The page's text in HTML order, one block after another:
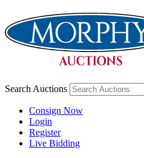
Search Auctions
Consign Now
Login
Register
Live Bidding